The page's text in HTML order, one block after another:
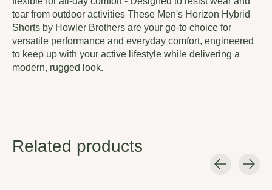
tear from outdoor activities These Men's Horizon Hybrid
Shorts by Howler Brothers are your go-to choice for
versatile performance and everyday comfort, engineered
to keep up with your active lifestyle while delivering a
modern, rugged look.
Related products